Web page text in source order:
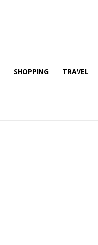
SHOPPING TRAVEL